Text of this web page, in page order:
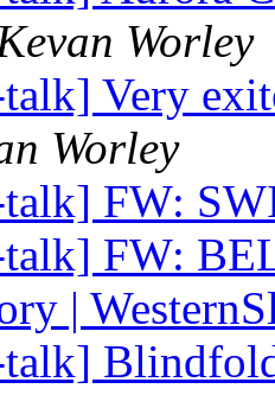
Worley
Very
Worley
talk] FW:
FW:
|